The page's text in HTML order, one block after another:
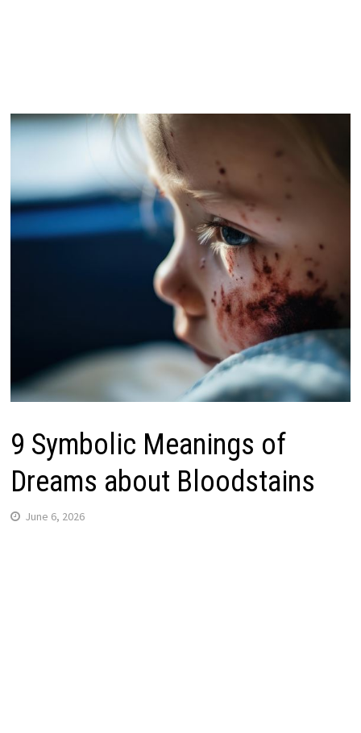
9 Symbolic Meanings of
Dreams about Bloodstains
June 6, 2026